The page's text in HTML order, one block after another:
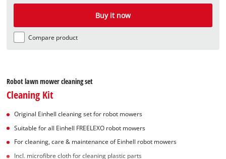
Buy it now
Compare product
Robot lawn mower cleaning set
Cleaning Kit
Original Einhell cleaning set for robot mowers
Suitable for all Einhell FREELEXO robot mowers
For cleaning, care & maintenance of Einhell robot mowers
Incl. microfibre cloth for cleaning plastic parts